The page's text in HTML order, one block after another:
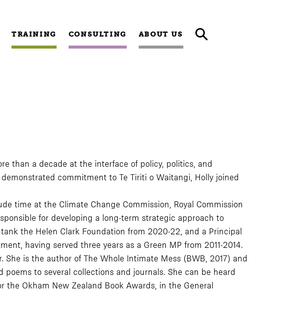
TRAINING CONSULTING ABOUT US
than a decade at the interface of policy, politics, and
commitment to Te Tiriti o Waitangi, Holly joined
time at the Climate Change Commission, Royal Commission
for developing a long-term strategic approach to
the Helen Clark Foundation from 2020-22, and a Principal
having served three years as a Green MP from 2011-2014.
is the author of The Whole Intimate Mess (BWB, 2017) and
to several collections and journals. She can be heard
Okham New Zealand Book Awards, in the General